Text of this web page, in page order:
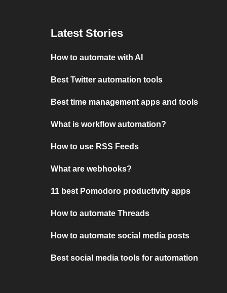
Latest Stories
How to automate with AI
Best Twitter automation tools
Best time management apps and tools
What is workflow automation?
How to use RSS Feeds
What are webhooks?
11 best Pomodoro productivity apps
How to automate Threads
How to automate social media posts
Best social media tools for automation